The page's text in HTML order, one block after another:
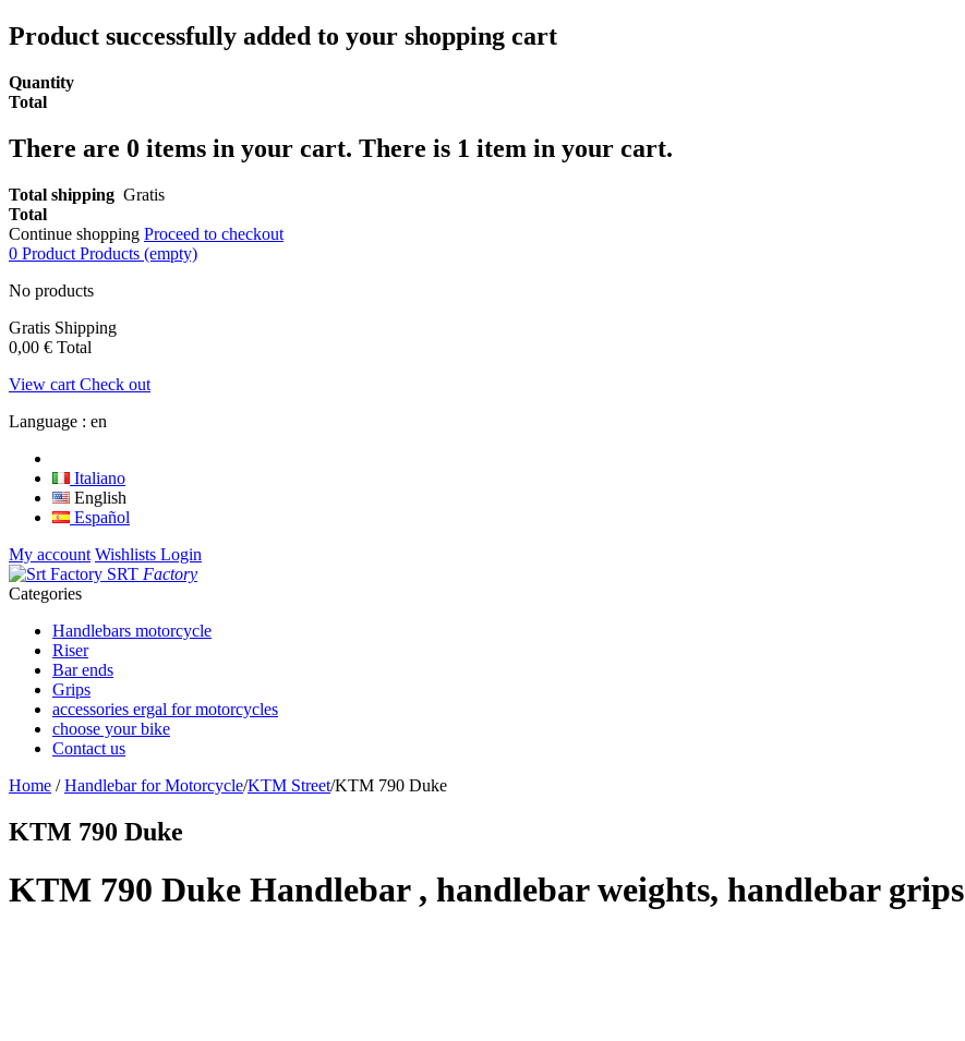
Product successfully added to your shopping cart
Quantity
Total
There are 0 items in your cart. There is 1 item in your cart.
Total shipping Gratis
Total
Continue shopping Proceed to checkout
0 Product Products (empty)
No products
Gratis Shipping
0,00 € Total
View cart Check out
Language : en
Italiano
English
Español
My account Wishlists Login
SRT Factory
Categories
Handlebars motorcycle
Riser
Bar ends
Grips
accessories ergal for motorcycles
choose your bike
Contact us
Home / Handlebar for Motorcycle/KTM Street/KTM 790 Duke
KTM 790 Duke
KTM 790 Duke Handlebar , handlebar weights, handlebar grips